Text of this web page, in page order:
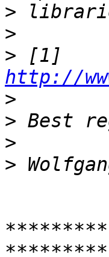
>
>
>
http://
>
>
>
>